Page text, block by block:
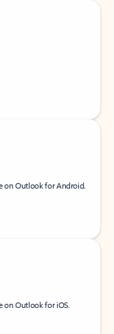
on Outlook for Android.
on Outlook for iOS.